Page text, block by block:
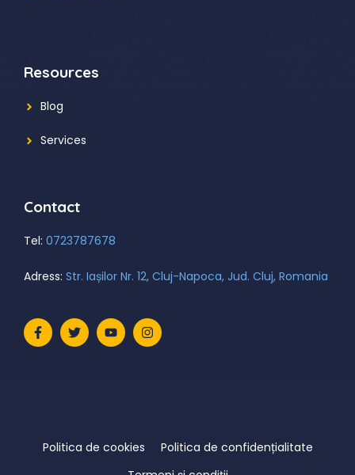
Resources
Blog
Services
Contact
Tel: 0723787678
Adress: Str. Iașilor Nr. 12, Cluj-Napoca, Jud. Cluj, Romania
Politica de cookies
Politica de confidențialitate